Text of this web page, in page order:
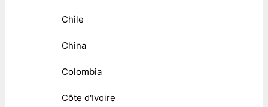
Chile
China
Colombia
Côte d'Ivoire